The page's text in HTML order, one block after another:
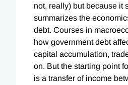
not, really) but because it
summarizes the
debt. Courses in
how government debt
capital accumulation,
on. But the starting point
is a transfer of income